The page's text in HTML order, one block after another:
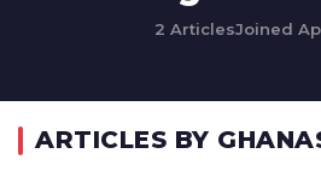
2 ArticlesJoined
ARTICLES BY